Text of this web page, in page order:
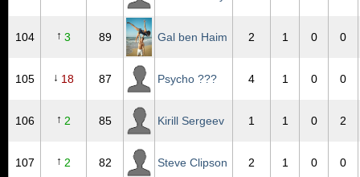
104 ↑ 3 89 Gal ben Haim 2 1 0 0
105 ↓ 18 87 Psycho ??? 4 1 0 0
106 ↑ 2 85 Kirill Sergeev 1 1 0 2
107 ↑ 2 82 Steve Clipson 2 1 0 0